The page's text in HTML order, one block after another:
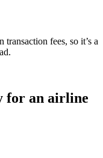
fees, so it’s a
for an airline